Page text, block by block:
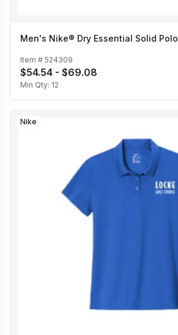
Men's Nike® Dry Essential Solid Polo
Item # 524309
$54.54 - $69.08
Min Qty: 12
Nike